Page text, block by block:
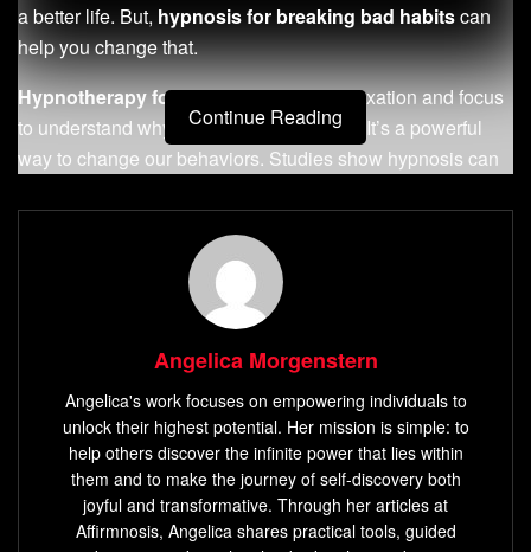
a better life. But, hypnosis for breaking bad habitscan
help you change that.
Hypnotherapy for habitsuses deep relaxation and focus
to understand why we act the way we do. It’s a powerful
way to change our behaviors. Studies show hypnosis can
to 8 sessions. It’s not just about stopping habits; it’s about
changing how we think to live better.
Exploring hypnotherapy, you’ll learn how deep insights and
focused suggestions can free you from bad habits. This
leads to a life that’s fulfilling and free. Start changing your
habits and take control of your life today!
Key Takeaways
Hypnosis can achieve a success rate of 90% in
reducing or eliminating bad habits.
Continue Reading
Angelica Morgenstern
Angelica's work focuses on empowering individuals to
unlock their highest potential. Her mission is simple: to
help others discover the infinite power that lies within
them and to make the journey of self-discovery both
joyful and transformative. Through her articles at
Affirmnosis, Angelica shares practical tools, guided